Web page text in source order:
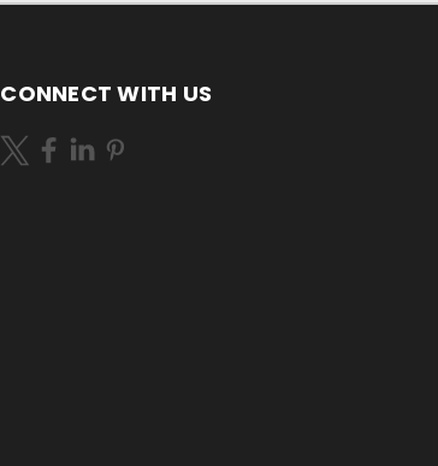
CONNECT WITH US